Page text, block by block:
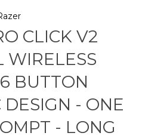
CLICK V2
WIRELESS
BUTTON
- ONE
- LONG